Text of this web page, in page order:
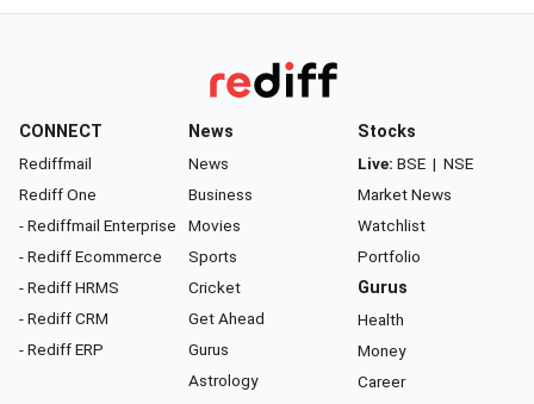
CONNECT
Rediffmail
Rediff One
- Rediffmail Enterprise
- Rediff Ecommerce
- Rediff HRMS
- Rediff CRM
- Rediff ERP
News
News
Business
Movies
Sports
Cricket
Get Ahead
Gurus
Astrology
Stocks
Live: BSE | NSE
Market News
Watchlist
Portfolio
Gurus
Health
Money
Career